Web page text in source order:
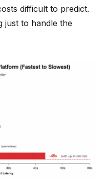
difficult to predict.
just to handle the